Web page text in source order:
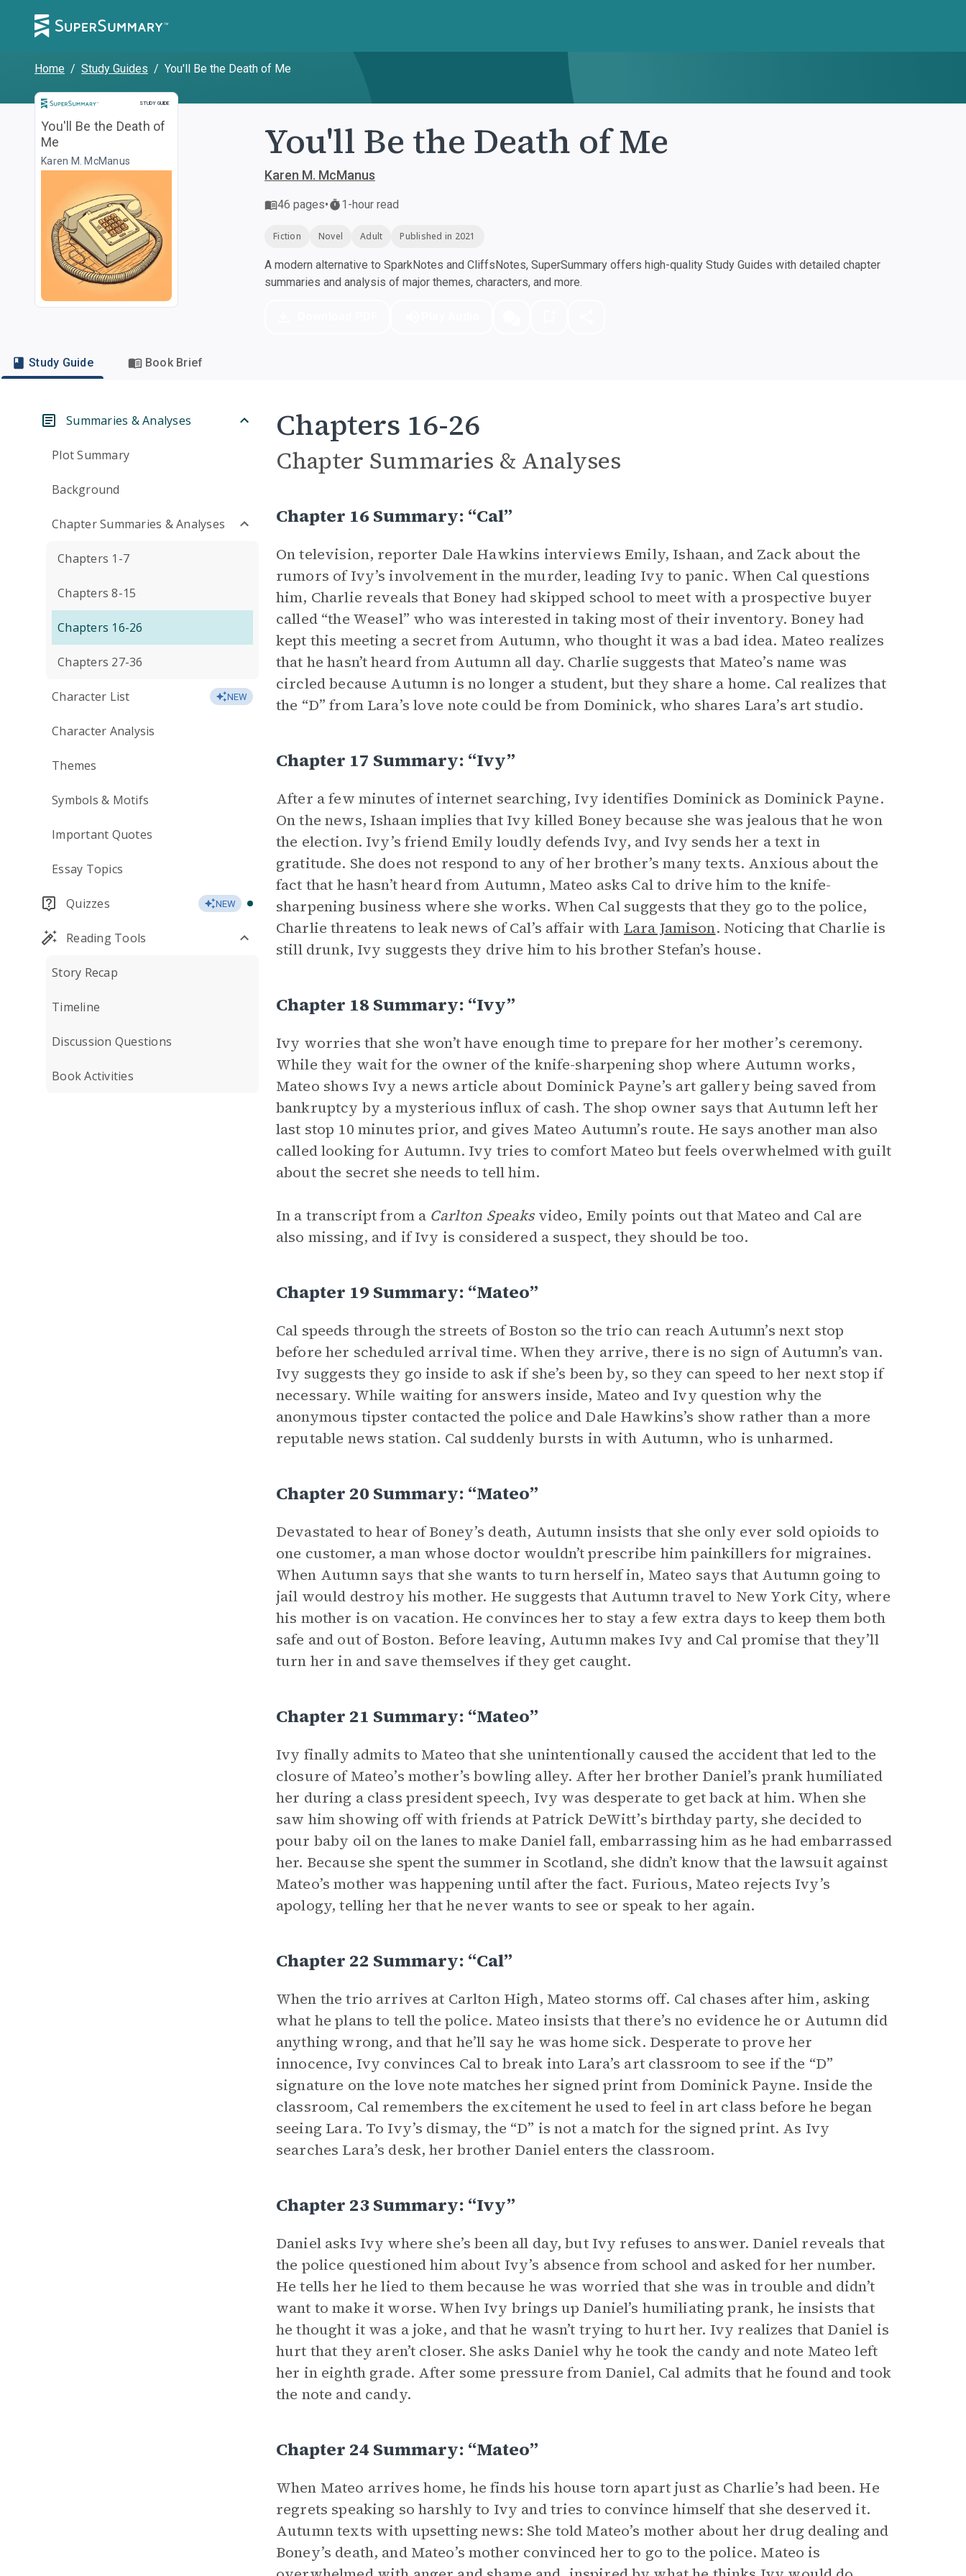
Home / Study Guides / You'll Be the Death of Me
STUDY GUIDE
Study Guide
You'll Be the Death of
Me
Karen M. McManus You'll Be the Death of Me
Karen M. McManus
46 pages• 1-hour read
Fiction Novel Adult Published in 2021
A modern alternative to SparkNotes and CliffsNotes, SuperSummary offers high-quality Study Guides with detailed chapter
summaries and analysis of major themes, characters, and more.
Study Guide Book Brief
Summaries & Analyses
Plot Summary
Background
Chapter Summaries & Analyses
Chapters 1-7
Chapters 8-15
Chapters 16-26
Chapters 27-36
Character List NEW
Character Analysis
Themes
Symbols & Motifs
Important Quotes
Essay Topics
Quizzes NEW
Reading Tools
Story Recap
Timeline
Discussion Questions
Book Activities
Chapters 16-26
Chapter Summaries & Analyses
Chapter 16 Summary: “Cal”
On television, reporter Dale Hawkins interviews Emily, Ishaan, and Zack about the
rumors of Ivy’s involvement in the murder, leading Ivy to panic. When Cal questions
him, Charlie reveals that Boney had skipped school to meet with a prospective buyer
called “the Weasel” who was interested in taking most of their inventory. Boney had
kept this meeting a secret from Autumn, who thought it was a bad idea. Mateo realizes
that he hasn’t heard from Autumn all day. Charlie suggests that Mateo’s name was
circled because Autumn is no longer a student, but they share a home. Cal realizes that
the “D” from Lara’s love note could be from Dominick, who shares Lara’s art studio.
Chapter 17 Summary: “Ivy”
After a few minutes of internet searching, Ivy identifies Dominick as Dominick Payne.
On the news, Ishaan implies that Ivy killed Boney because she was jealous that he won
the election. Ivy’s friend Emily loudly defends Ivy, and Ivy sends her a text in
gratitude. She does not respond to any of her brother’s many texts. Anxious about the
fact that he hasn’t heard from Autumn, Mateo asks Cal to drive him to the knife-
sharpening business where she works. When Cal suggests that they go to the police,
Charlie threatens to leak news of Cal’s affair with Lara Jamison. Noticing that Charlie is
still drunk, Ivy suggests they drive him to his brother Stefan’s house.
Chapter 18 Summary: “Ivy”
Ivy worries that she won’t have enough time to prepare for her mother’s ceremony.
While they wait for the owner of the knife-sharpening shop where Autumn works,
Mateo shows Ivy a news article about Dominick Payne’s art gallery being saved from
bankruptcy by a mysterious influx of cash. The shop owner says that Autumn left her
last stop 10 minutes prior, and gives Mateo Autumn’s route. He says another man also
called looking for Autumn. Ivy tries to comfort Mateo but feels overwhelmed with guilt
about the secret she needs to tell him.
In a transcript from a Carlton Speaksvideo, Emily points out that Mateo and Cal are
also missing, and if Ivy is considered a suspect, they should be too.
Chapter 19 Summary: “Mateo”
Cal speeds through the streets of Boston so the trio can reach Autumn’s next stop
before her scheduled arrival time. When they arrive, there is no sign of Autumn’s van.
Ivy suggests they go inside to ask if she’s been by, so they can speed to her next stop if
necessary. While waiting for answers inside, Mateo and Ivy question why the
anonymous tipster contacted the police and Dale Hawkins’s show rather than a more
reputable news station. Cal suddenly bursts in with Autumn, who is unharmed.
Chapter 20 Summary: “Mateo”
Devastated to hear of Boney’s death, Autumn insists that she only ever sold opioids to
one customer, a man whose doctor wouldn’t prescribe him painkillers for migraines.
When Autumn says that she wants to turn herself in, Mateo says that Autumn going to
jail would destroy his mother. He suggests that Autumn travel to New York City, where
his mother is on vacation. He convinces her to stay a few extra days to keep them both
safe and out of Boston. Before leaving, Autumn makes Ivy and Cal promise that they’ll
turn her in and save themselves if they get caught.
Chapter 21 Summary: “Mateo”
Ivy finally admits to Mateo that she unintentionally caused the accident that led to the
closure of Mateo’s mother’s bowling alley. After her brother Daniel’s prank humiliated
her during a class president speech, Ivy was desperate to get back at him. When she
saw him showing off with friends at Patrick DeWitt’s birthday party, she decided to
pour baby oil on the lanes to make Daniel fall, embarrassing him as he had embarrassed
her. Because she spent the summer in Scotland, she didn’t know that the lawsuit against
Mateo’s mother was happening until after the fact. Furious, Mateo rejects Ivy’s
apology, telling her that he never wants to see or speak to her again.
Chapter 22 Summary: “Cal”
When the trio arrives at Carlton High, Mateo storms off. Cal chases after him, asking
what he plans to tell the police. Mateo insists that there’s no evidence he or Autumn did
anything wrong, and that he’ll say he was home sick. Desperate to prove her
innocence, Ivy convinces Cal to break into Lara’s art classroom to see if the “D”
signature on the love note matches her signed print from Dominick Payne. Inside the
classroom, Cal remembers the excitement he used to feel in art class before he began
seeing Lara. To Ivy’s dismay, the “D” is not a match for the signed print. As Ivy
searches Lara’s desk, her brother Daniel enters the classroom.
Chapter 23 Summary: “Ivy”
Daniel asks Ivy where she’s been all day, but Ivy refuses to answer. Daniel reveals that
the police questioned him about Ivy’s absence from school and asked for her number.
He tells her he lied to them because he was worried that she was in trouble and didn’t
want to make it worse. When Ivy brings up Daniel’s humiliating prank, he insists that
he thought it was a joke, and that he wasn’t trying to hurt her. Ivy realizes that Daniel is
hurt that they aren’t closer. She asks Daniel why he took the candy and note Mateo left
her in eighth grade. After some pressure from Daniel, Cal admits that he found and took
the note and candy.
Chapter 24 Summary: “Mateo”
When Mateo arrives home, he finds his house torn apart just as Charlie’s had been. He
regrets speaking so harshly to Ivy and tries to convince himself that she deserved it.
Autumn texts with upsetting news: She told Mateo’s mother about her drug dealing and
Boney’s death, and Mateo’s mother convinced her to go to the police. Mateo is